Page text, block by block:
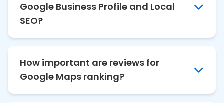
Google Business Profile and Local
SEO?
How important are reviews for
Google Maps ranking?